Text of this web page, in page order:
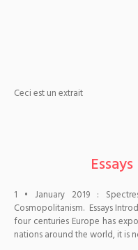
Ceci est un extrait
1 • January 2019 :
Cosmopolitanism. Essays
four centuries Europe has
nations around the world, it is